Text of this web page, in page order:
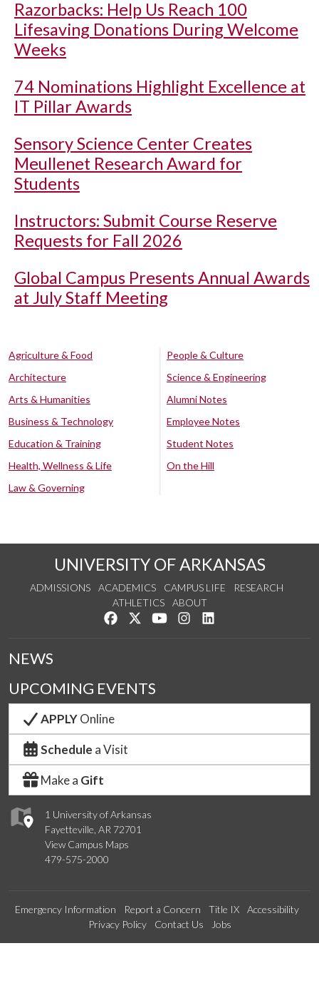
Razorbacks: Help Us Reach 100
Lifesaving Donations During Welcome
Weeks
74 Nominations Highlight Excellence at
IT Pillar Awards
Sensory Science Center Creates
Meullenet Research Award for
Students
Instructors: Submit Course Reserve
Requests for Fall 2026
Global Campus Presents Annual Awards
at July Staff Meeting
Agriculture & Food
Architecture
Arts & Humanities
Business & Technology
Education & Training
Health, Wellness & Life
Law & Governing
People & Culture
Science & Engineering
Alumni Notes
Employee Notes
Student Notes
On the Hill
UNIVERSITY OF ARKANSAS
ADMISSIONS ACADEMICS CAMPUS LIFE
RESEARCH
ATHLETICS
ABOUT
Like us on Facebook
Follow us on Twitter
Watch us on YouTube
See us on Instagram
1 University of Arkansas
Fayetteville, AR 72701
View Campus Maps
479-575-2000
NEWS
UPCOMING EVENTS
APPLYOnline
Schedule a Visit
Make a Gift
Emergency Information Report a Concern Title IX
Accessibility
Privacy Policy
Contact Us Jobs